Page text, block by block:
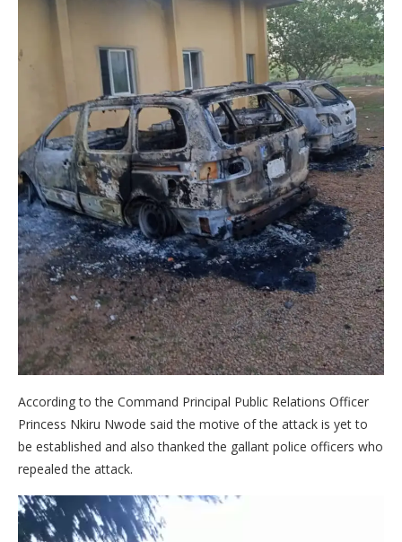
According to the Command Principal Public Relations Officer
Princess Nkiru Nwode said the motive of the attack is yet to
be established and also thanked the gallant police officers who
repealed the attack.
Video
Player